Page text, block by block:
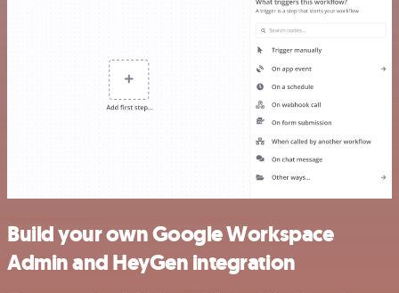
Build your own Google Workspace
Admin and HeyGen integration